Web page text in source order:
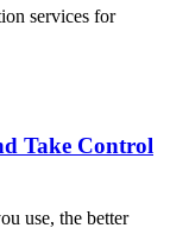
services for
Take Control
use, the better